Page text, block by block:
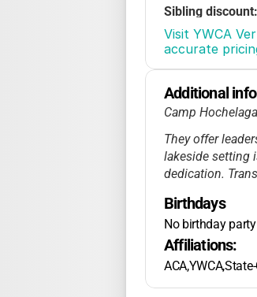
Sibling discount:
Financial
Registration
Late fee: $75
No extended
Weekend
Visit YWCA
accurate
Additional
Camp
They offer
lakeside setting
dedication.
Birthdays
No birthday
Affiliations: